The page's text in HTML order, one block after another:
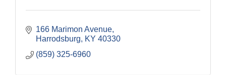
166 Marimon Avenue
Harrodsburg
KY 40330
(859) 325-6960